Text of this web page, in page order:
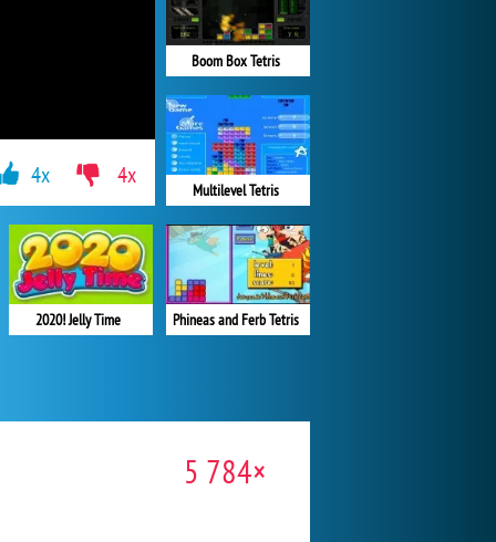
Boom Box Tetris
Multilevel Tetris
Phineas and Ferb Tetris
2020! Jelly Time
4x 4x
5 784×